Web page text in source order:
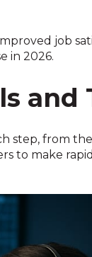
job
in 2026.
and
step, from
to make